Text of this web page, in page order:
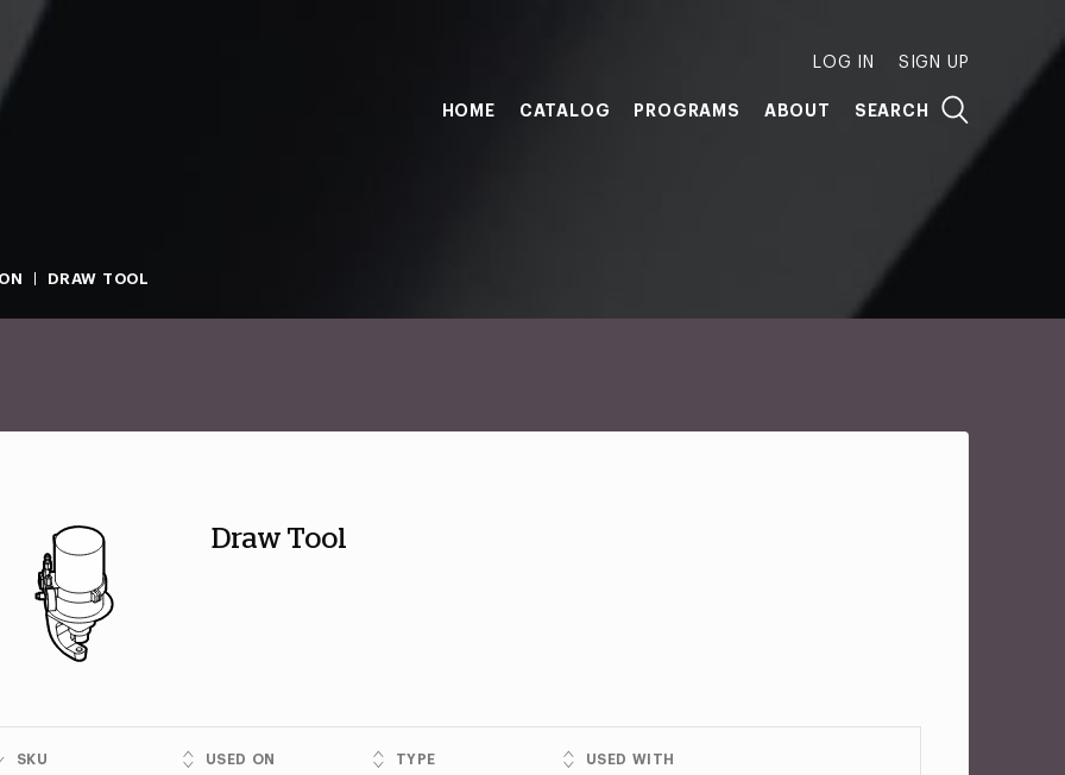
LOG IN SIGN UP
HOME CATALOG PROGRAMS ABOUT SEARCH
DRAW TOOL
Draw Tool
SKU USED ON TYPE USED WITH